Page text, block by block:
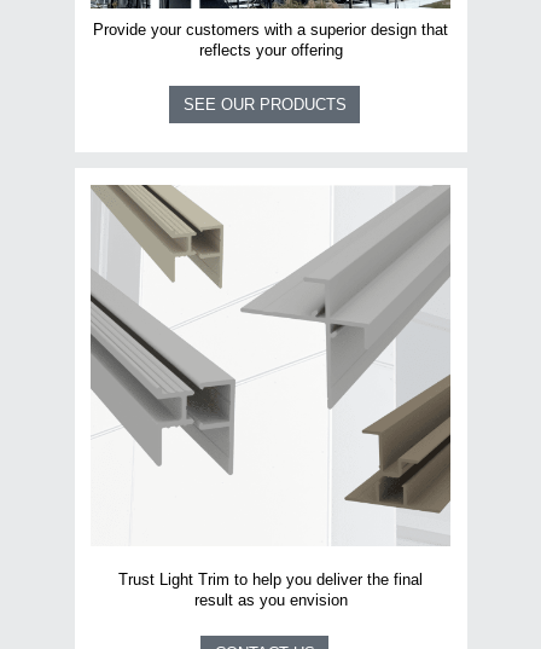
Provide your customers with a superior design that
reflects your offering
SEE OUR PRODUCTS
Trust Light Trim to help you deliver the final
result as you envision
Email
Business
Language*